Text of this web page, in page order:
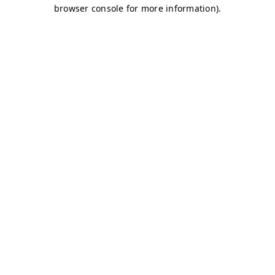
browser console for more information).